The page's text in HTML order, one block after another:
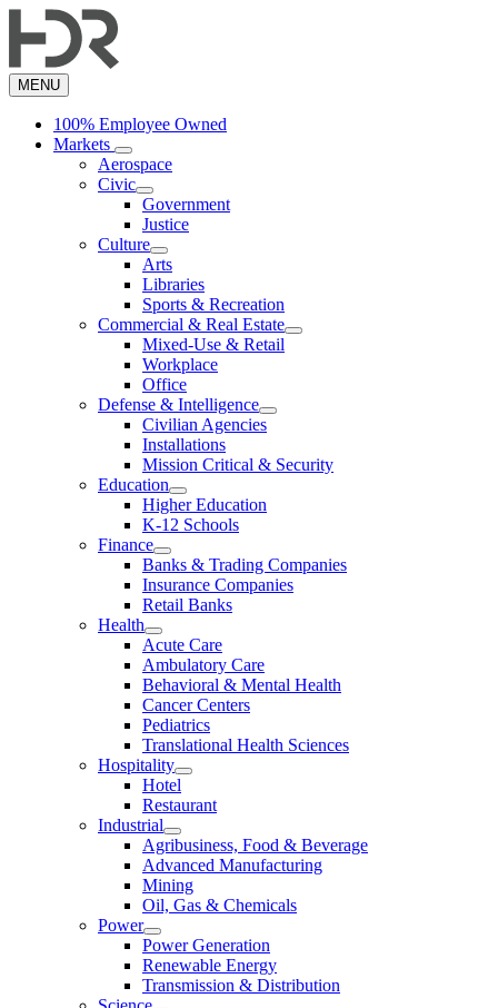
to
content
MENU
100% Employee Owned
Markets
Aerospace
Civic
Government
Justice
Culture
Arts
Libraries
Sports & Recreation
Commercial & Real Estate
Mixed-Use & Retail
Workplace
Office
Defense & Intelligence
Civilian Agencies
Installations
Mission Critical & Security
Education
Higher Education
K-12 Schools
Finance
Banks & Trading Companies
Insurance Companies
Retail Banks
Health
Acute Care
Ambulatory Care
Behavioral & Mental Health
Cancer Centers
Pediatrics
Translational Health Sciences
Hospitality
Hotel
Restaurant
Industrial
Agribusiness, Food & Beverage
Advanced Manufacturing
Mining
Oil, Gas & Chemicals
Power
Power Generation
Renewable Energy
Transmission & Distribution